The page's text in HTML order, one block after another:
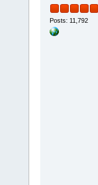
Posts: 11,792